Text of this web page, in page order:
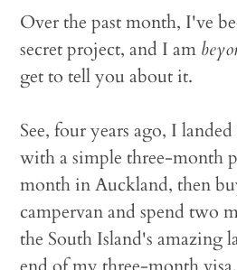
Over the past month, I've
secret project, and I am
get to tell you about it.
See, four years ago, I
with a simple three-month
month in Auckland, then
campervan and spend two
the South Island's amazing